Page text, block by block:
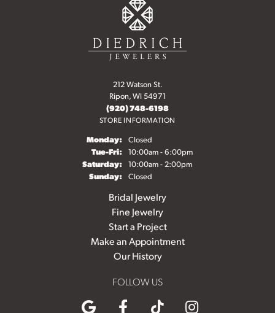
212 Watson St.
Ripon, WI 54971
(920) 748-6198
STORE INFORMATION
Monday: Closed
Tue-Fri:Tuesday - Friday:
10:00am - 6:00pm
Saturday: 10:00am - 2:00pm
Sunday: Closed
Bridal Jewelry
Fine Jewelry
Start a Project
Make an Appointment
Our History
FOLLOW US